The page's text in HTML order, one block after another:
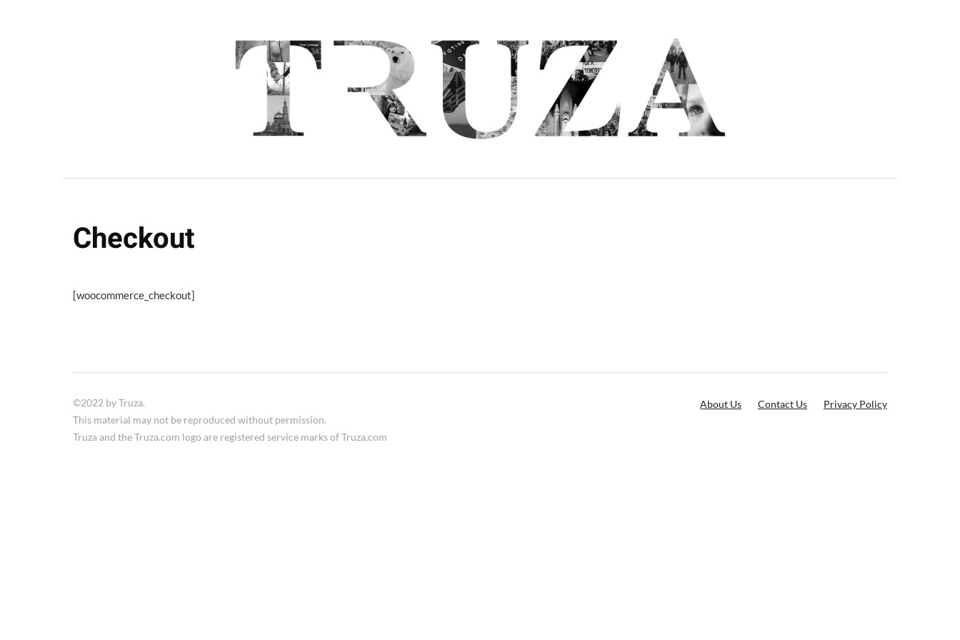
Checkout
[woocommerce_checkout]
©2022 by Truza.
This material may not be reproduced without permission.
Truza and the Truza.com logo are registered service marks of Truza.com
About Us Contact Us Privacy Policy